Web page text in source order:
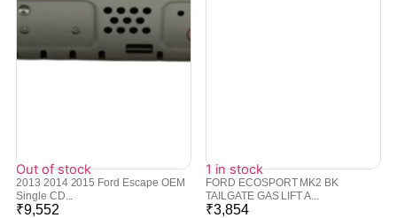
Out of stock
2013 2014 2015 Ford Escape OEM
Single CD...
₹9,552
1 in stock
FORD ECOSPORT MK2 BK
TAILGATE GAS LIFT A...
₹3,854